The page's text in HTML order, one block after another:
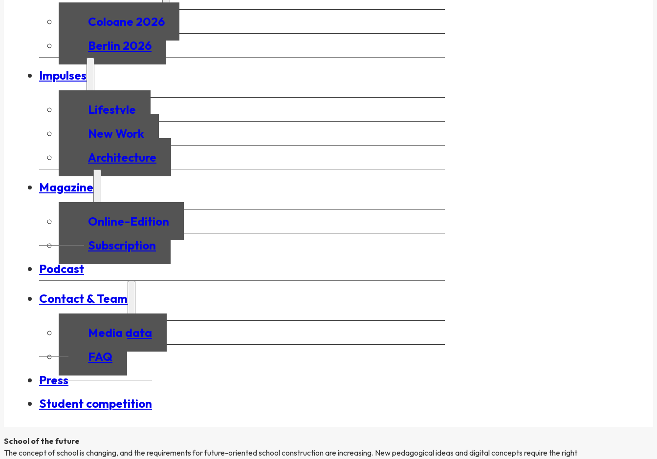
Cologne 2026
Berlin 2026
Impulses
Lifestyle
New Work
Architecture
Magazine
Online-Edition
Subscription
Podcast
Contact & Team
Media data
FAQ
Press
Student competition
School of the future
The concept of school is changing, and the requirements for future-oriented school construction are increasing. New pedagogical ideas and digital concepts require the right